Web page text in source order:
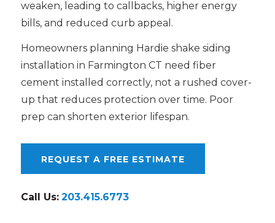
weaken, leading to callbacks, higher energy
bills, and reduced curb appeal.
Homeowners planning Hardie shake siding
installation in Farmington CT need fiber
cement installed correctly, not a rushed cover-
up that reduces protection over time. Poor
prep can shorten exterior lifespan.
REQUEST A FREE ESTIMATE
Call Us: 203.415.6773